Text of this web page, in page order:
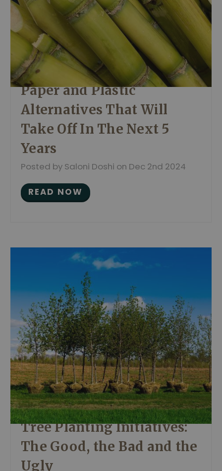
Paper and Plastic
Alternatives That Will
Take Off In The Next 5
Years
Posted by Saloni Doshi on Dec 2nd 2024
READ NOW
Tree Planting Initiatives:
The Good, the Bad and the
Ugly